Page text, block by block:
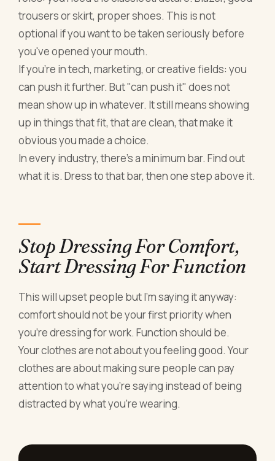
trousers or skirt, proper shoes. This is not
optional if you want to be taken seriously before
you've opened your mouth.
If you're in tech, marketing, or creative fields: you
can push it further. But "can push it" does not
mean show up in whatever. It still means showing
up in things that fit, that are clean, that make it
obvious you made a choice.
In every industry, there's a minimum bar. Find out
what it is. Dress to that bar, then one step above it.
Stop Dressing For Comfort,
Start Dressing For Function
This will upset people but I'm saying it anyway:
comfort should not be your first priority when
you're dressing for work. Function should be.
Your clothes are not about you feeling good. Your
clothes are about making sure people can pay
attention to what you're saying instead of being
distracted by what you're wearing.